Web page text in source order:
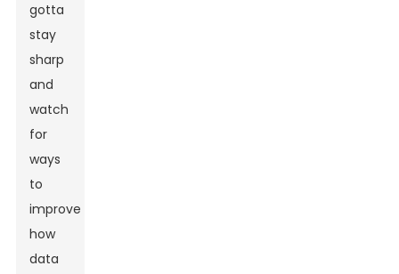
gotta
stay
sharp
and
watch
for
ways
to
improve
how
data